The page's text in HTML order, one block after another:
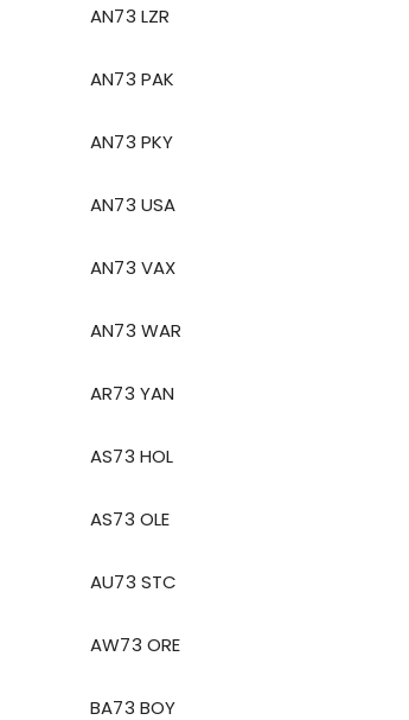
AN73 LZR
AN73 PAK
AN73 PKY
AN73 USA
AN73 VAX
AN73 WAR
AR73 YAN
AS73 HOL
AS73 OLE
AU73 STC
AW73 ORE
BA73 BOY